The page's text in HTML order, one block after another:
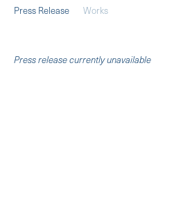
Press Release Works
Press release currently unavailable